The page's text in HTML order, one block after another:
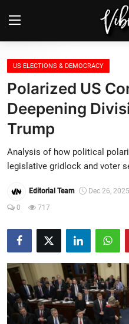
Login
Home
Weather⛅
Top News
Contact, advertising
US Elections & Democracy
Crime & Justice
Energy & Climate
US ELECTIONS & DEMOCRACY
Polarized US
Deepening
Trump
Analysis of how political
legislative gridlock and voter
Editorial Team Dec 26,
0
717